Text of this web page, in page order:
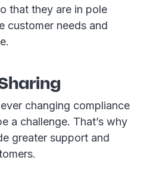
that they are in pole
customer needs and
changing compliance
a challenge. That’s why
greater support and